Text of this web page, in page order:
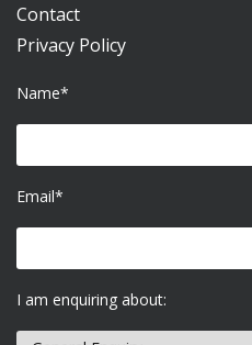
Contact
Privacy Policy
Name*
Email*
I am enquiring about: